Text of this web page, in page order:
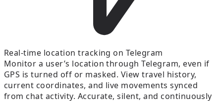
Real-time location tracking on Telegram
Monitor a user’s location through Telegram, even if
GPS is turned off or masked. View travel history,
current coordinates, and live movements synced
from chat activity. Accurate, silent, and continuously